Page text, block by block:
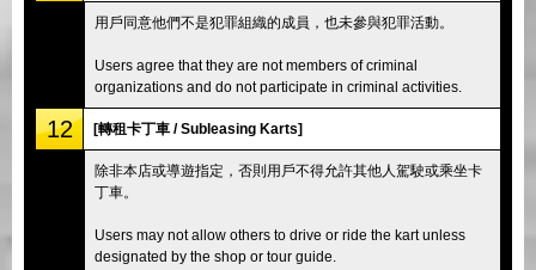
用戶同意他們不是犯罪組織的成員，也未參與犯罪活動。
Users agree that they are not members of criminal
organizations and do not participate in criminal activities.
12 [轉租卡丁車 / Subleasing Karts]
除非本店或導遊指定，否則用戶不得允許其他人駕駛或乘坐卡
丁車。
Users may not allow others to drive or ride the kart unless
designated by the shop or tour guide.